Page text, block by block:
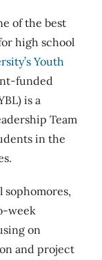
of the best
high school
Youth
funded
is a
Team
in the
sophomores,
week
on
and project